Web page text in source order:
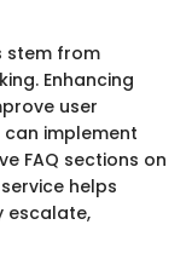
stem from
Enhancing
user
can implement
FAQ sections on
helps
escalate,